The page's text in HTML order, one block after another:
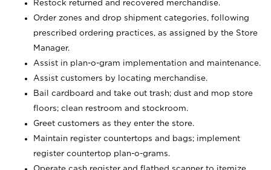
Restock returned and recovered merchandise.
Order zones and drop shipment categories, following
prescribed ordering practices, as assigned by the Store
Manager.
Assist in plan-o-gram implementation and maintenance.
Assist customers by locating merchandise.
Bail cardboard and take out trash; dust and mop store
floors; clean restroom and stockroom.
Greet customers as they enter the store.
Maintain register countertops and bags; implement
register countertop plan-o-grams.
Operate cash register and flatbed scanner to itemize